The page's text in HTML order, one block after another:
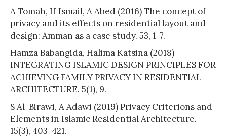
A Tomah, H Ismail, A Abed (2016) The concept of
privacy and its effects on residential layout and
design: Amman as a case study. 53, 1-7.
Hamza Babangida, Halima Katsina (2018)
INTEGRATING ISLAMIC DESIGN PRINCIPLES FOR
ACHIEVING FAMILY PRIVACY IN RESIDENTIAL
ARCHITECTURE. 5(1), 9.
S Al-Birawi, A Adawi (2019) Privacy Criterions and
Elements in Islamic Residential Architecture.
15(3), 403-421.